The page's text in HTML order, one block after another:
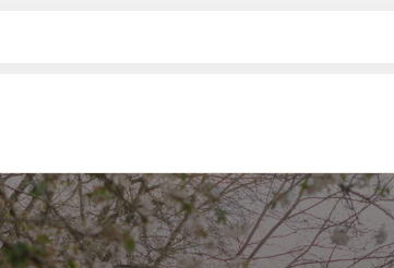
Table Settings